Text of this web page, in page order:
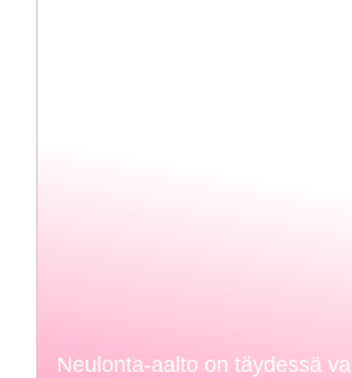
Neulonta-aalto on täydessä